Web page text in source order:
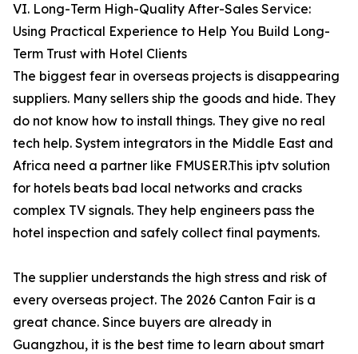
VI. Long-Term High-Quality After-Sales Service:
Using Practical Experience to Help You Build Long-
Term Trust with Hotel Clients
The biggest fear in overseas projects is disappearing
suppliers. Many sellers ship the goods and hide. They
do not know how to install things. They give no real
tech help. System integrators in the Middle East and
Africa need a partner like FMUSER.This iptv solution
for hotels beats bad local networks and cracks
complex TV signals. They help engineers pass the
hotel inspection and safely collect final payments.
The supplier understands the high stress and risk of
every overseas project. The 2026 Canton Fair is a
great chance. Since buyers are already in
Guangzhou, it is the best time to learn about smart